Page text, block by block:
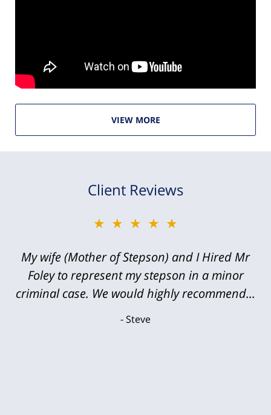
VIEW MORE
Client Reviews
★★★★★
My wife (Mother of Stepson) and I Hired Mr
Foley to represent my stepson in a minor
criminal case. We would highly recommend...
Steve